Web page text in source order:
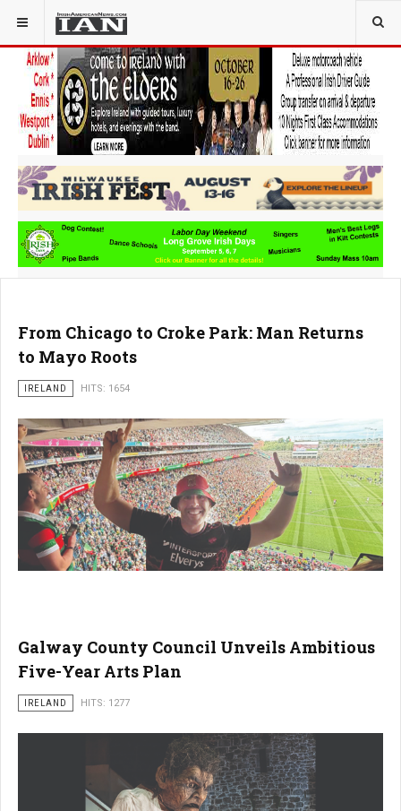
From Chicago to Croke Park: Man Returns
to Mayo Roots
IRELAND HITS: 1654
Galway County Council Unveils Ambitious
Five-Year Arts Plan
IRELAND HITS: 1277